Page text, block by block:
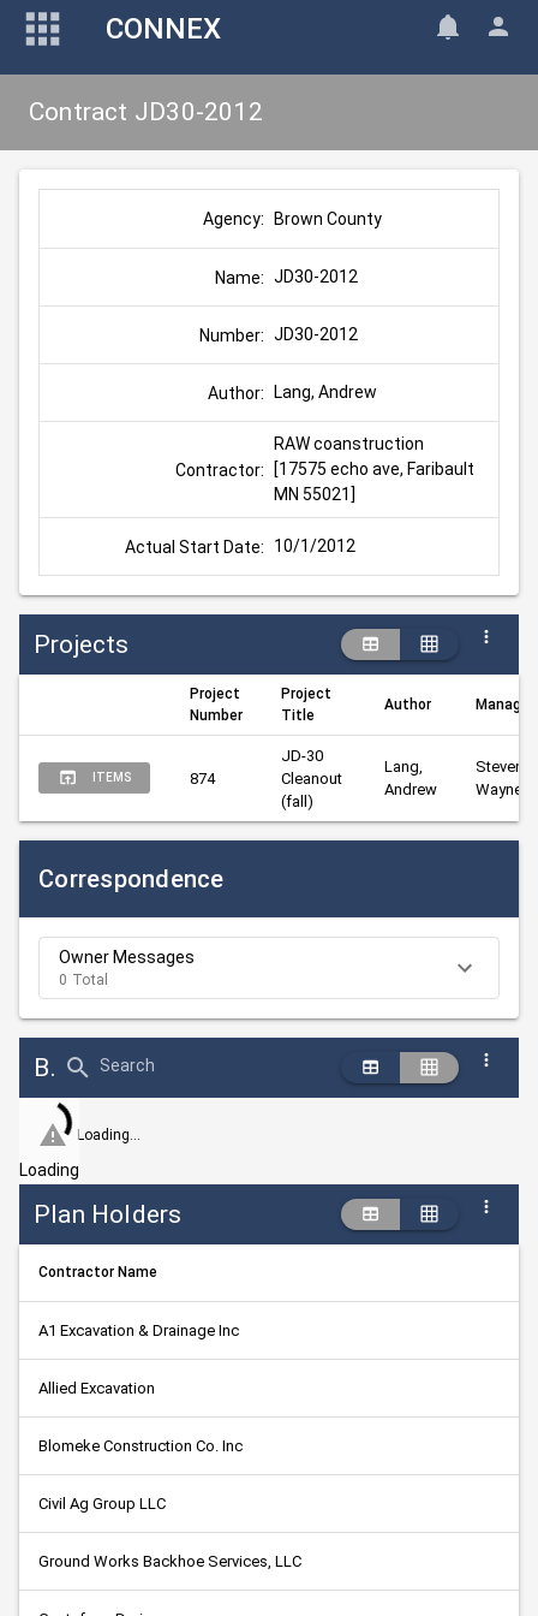
CONNEX
Contract JD30-2012
Agency: Brown County
Name: JD30-2012
Number: JD30-2012
Author: Lang, Andrew
Contractor:
RAW coanstruction
[17575 echo ave, Faribault
MN 55021]
Actual Start Date: 10/1/2012
Projects
Project
Number
Project
Title
Author Manager
ITEMS 874
JD-30
Cleanout
(fall)
Lang,
Andrew
Stevens,
Wayne
Correspondence
Owner Messages
0 Total
Bid Abstract Summary Search
Loading...
Loading
Plan Holders
Contractor Name
A1 Excavation & Drainage Inc
Allied Excavation
Blomeke Construction Co. Inc
Civil Ag Group LLC
Ground Works Backhoe Services, LLC